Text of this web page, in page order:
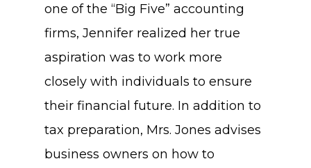
one of the “Big Five” accounting
firms, Jennifer realized her true
aspiration was to work more
closely with individuals to ensure
their financial future. In addition to
tax preparation, Mrs. Jones advises
business owners on how to